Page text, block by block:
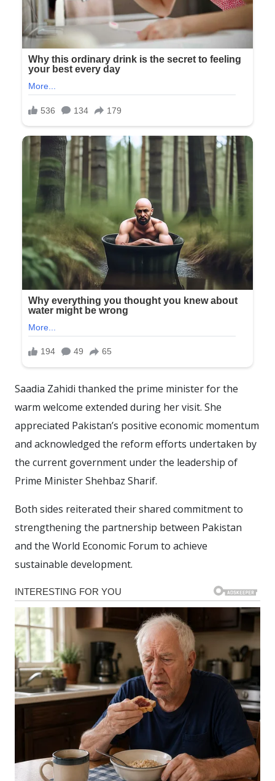
Saadia Zahidi thanked the prime minister for the
warm welcome extended during her visit. She
appreciated Pakistan’s positive economic momentum
and acknowledged the reform efforts undertaken by
the current government under the leadership of
Prime Minister Shehbaz Sharif.
Both sides reiterated their shared commitment to
strengthening the partnership between Pakistan
and the World Economic Forum to achieve
sustainable development.